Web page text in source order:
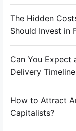
The Hidden
Should Invest in
Can You Expect
Delivery
How to Attract
Capitalists?